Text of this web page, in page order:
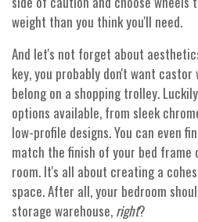
weight than you think you'll need.
And let's not forget about
key, you probably don't want
belong on a shopping trolley.
options available, from sleek
low-profile designs. You can even
match the finish of your bed frame
room. It's all about creating a
space. After all, your bedroom
storage warehouse, right?